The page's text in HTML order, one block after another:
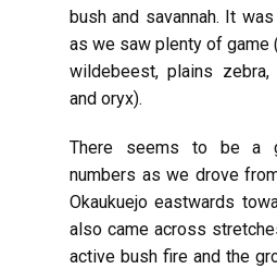
bush and savannah. It
as we saw plenty of game
wildebeest, plains
and oryx).
There seems to be a
numbers as we drove
Okaukuejo eastwards
also came across
active bush fire and the